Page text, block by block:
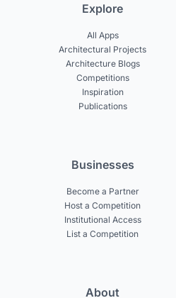
Explore
All Apps
Architectural Projects
Architecture Blogs
Competitions
Inspiration
Publications
Businesses
Become a Partner
Host a Competition
Institutional Access
List a Competition
About